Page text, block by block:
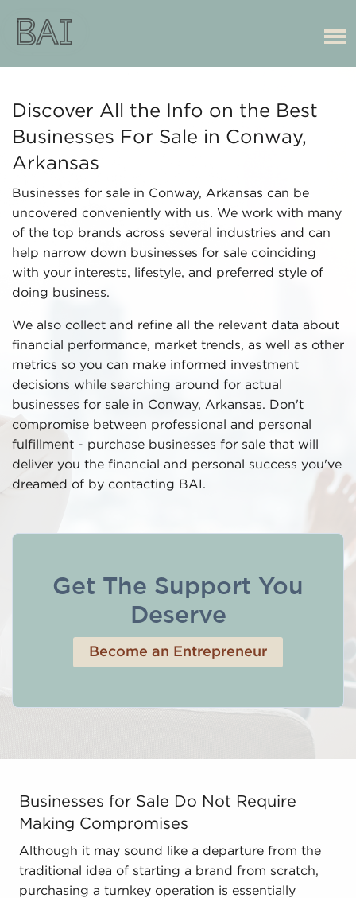
Discover All the Info on the Best
Businesses For Sale in Conway,
Arkansas
Businesses for sale in Conway, Arkansas can be
uncovered conveniently with us. We work with many
of the top brands across several industries and can
help narrow down businesses for sale coinciding
with your interests, lifestyle, and preferred style of
doing business.
We also collect and refine all the relevant data about
financial performance, market trends, as well as other
metrics so you can make informed investment
decisions while searching around for actual
businesses for sale in Conway, Arkansas. Don't
compromise between professional and personal
fulfillment - purchase businesses for sale that will
deliver you the financial and personal success you've
dreamed of by contacting BAI.
Get The Support You
Deserve
Become an Entrepreneur
Businesses for Sale Do Not Require Making
Businesses for Sale Do Not Require
Making Compromises
Although it may sound like a departure from the
traditional idea of starting a brand from scratch,
purchasing a turnkey operation is essentially